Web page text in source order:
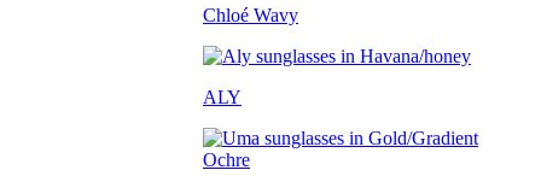
Chloé Wavy
ALY